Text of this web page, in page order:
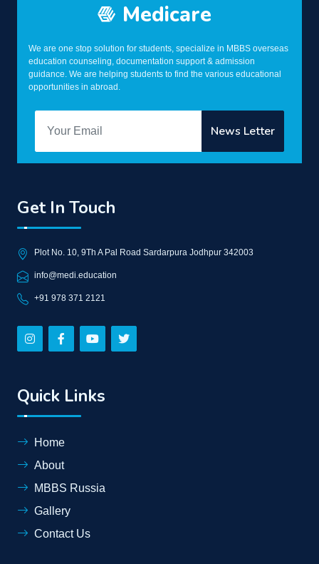
Medicare
We are one stop solution for students, specialize in MBBS overseas
education counseling, documentation support & admission
guidance. We are helping students to find the various educational
opportunities in abroad.
Get In Touch
Plot No. 10, 9Th A Pal Road Sardarpura Jodhpur 342003
info@medi.education
+91 978 371 2121
Quick Links
Home
About
MBBS Russia
Gallery
Contact Us